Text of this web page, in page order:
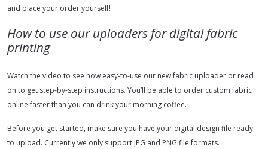
and place your order yourself!
How to use our uploaders for digital fabric
printing
Watch the video to see how easy-to-use our new fabric uploader or read
on to get step-by-step instructions. You’ll be able to order custom fabric
online faster than you can drink your morning coffee.
Before you get started, make sure you have your digital design file ready
to upload. Currently we only support JPG and PNG file formats.